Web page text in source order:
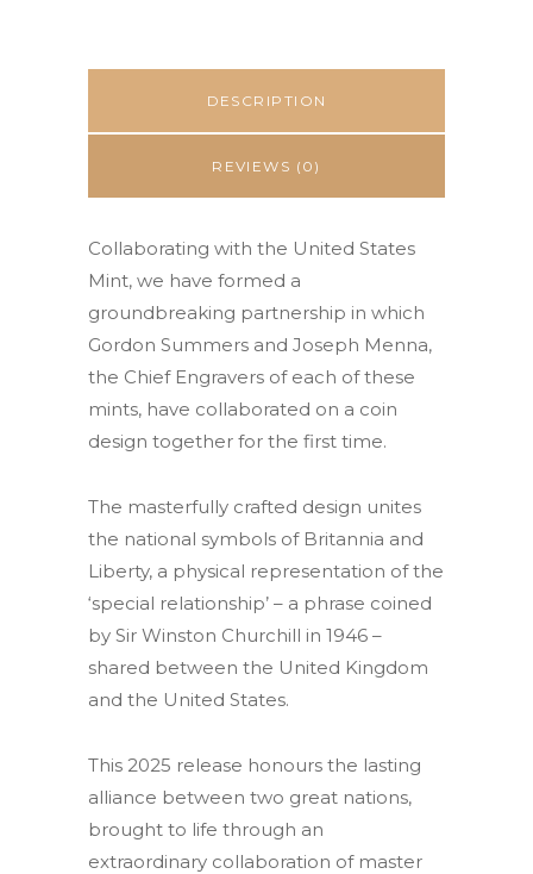
DESCRIPTION
REVIEWS (0)
Collaborating with the United States
Mint, we have formed a
groundbreaking partnership in which
Gordon Summers and Joseph Menna,
the Chief Engravers of each of these
mints, have collaborated on a coin
design together for the first time.
The masterfully crafted design unites
the national symbols of Britannia and
Liberty, a physical representation of the
‘special relationship’ – a phrase coined
by Sir Winston Churchill in 1946 –
shared between the United Kingdom
and the United States.
This 2025 release honours the lasting
alliance between two great nations,
brought to life through an
extraordinary collaboration of master